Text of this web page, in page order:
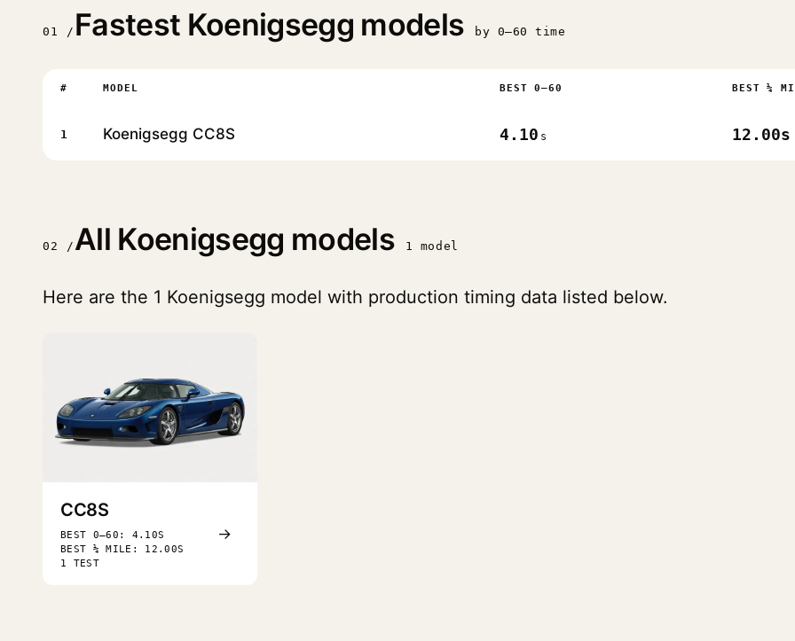
01 / Fastest Koenigsegg models by 0–60 time
# MODEL BEST 0–60 BEST ¼
1 Koenigsegg CC8S 4.10 s 12.00s
02 / All Koenigsegg models 1 model
Here are the 1 Koenigsegg model with production timing data listed below.
CC8S
BEST 0–60: 4.10S
BEST ¼ MILE: 12.00S
1 TEST
→